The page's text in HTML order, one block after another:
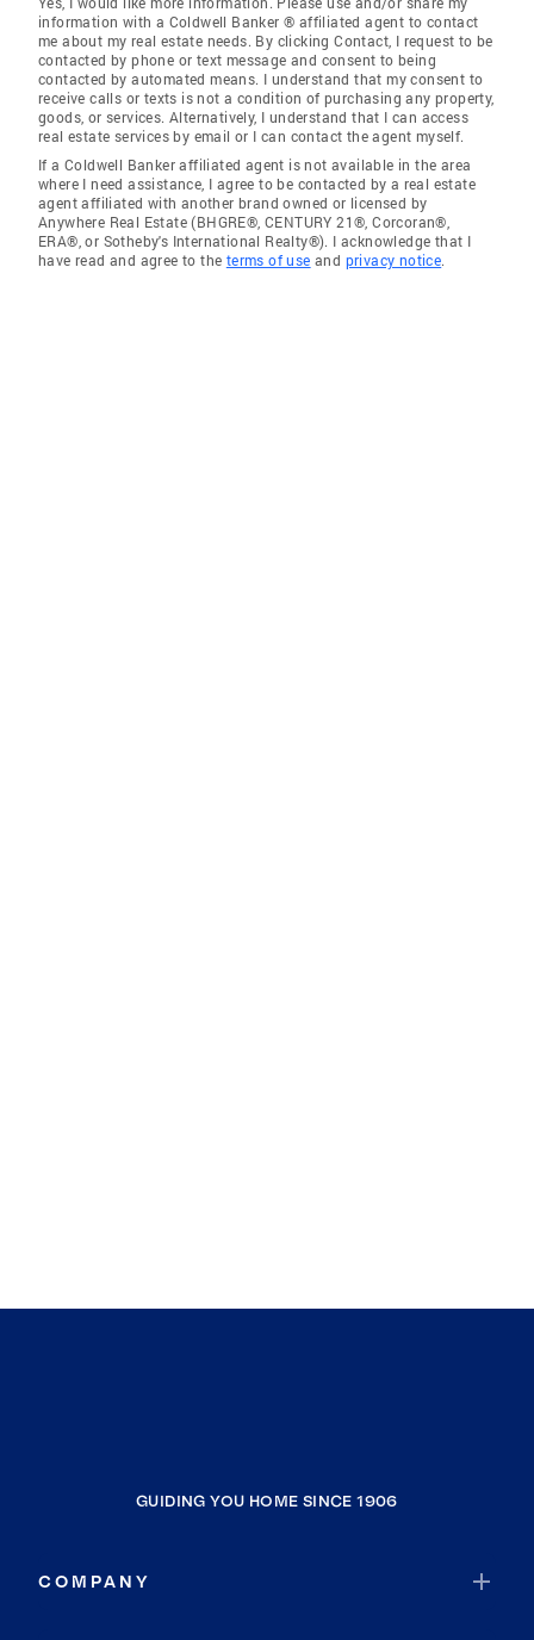
information with a Coldwell Banker ® affiliated agent to contact
me about my real estate needs. By clicking Contact, I request to be
contacted by phone or text message and consent to being
contacted by automated means. I understand that my consent to
receive calls or texts is not a condition of purchasing any property,
goods, or services. Alternatively, I understand that I can access
real estate services by email or I can contact the agent myself.
If a Coldwell Banker affiliated agent is not available in the area
where I need assistance, I agree to be contacted by a real estate
agent affiliated with another brand owned or licensed by
Anywhere Real Estate (BHGRE®, CENTURY 21®, Corcoran®,
ERA®, or Sotheby's International Realty®). I acknowledge that I
have read and agree to the terms of use and privacy notice.
GUIDING YOU HOME SINCE 1906
COMPANY